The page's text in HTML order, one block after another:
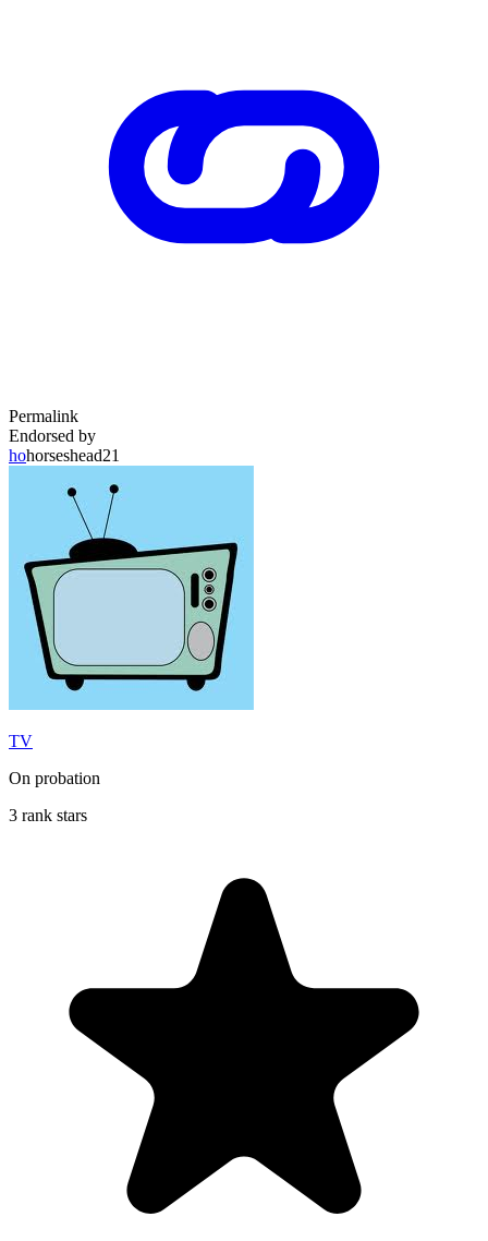
Permalink
Endorsed by
hohorseshead21
TV
On probation
3 rank stars